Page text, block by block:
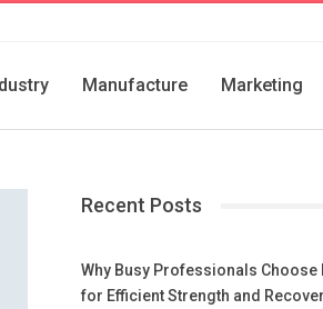
Manufacture Marketing
Recent Posts
Why Busy Professionals
for Efficient Strength and